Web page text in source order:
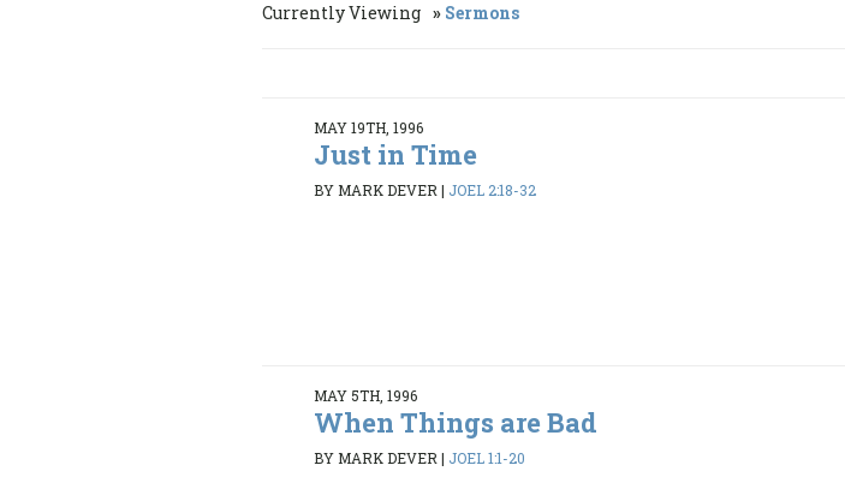
Currently Viewing Sermons
MAY 19TH, 1996
Just in Time
BY MARK DEVER | JOEL 2:18-32
MAY 5TH, 1996
When Things are Bad
BY MARK DEVER | JOEL 1:1-20